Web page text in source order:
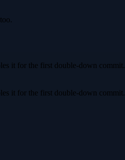
it for the first double-down commit.
it for the first double-down commit.